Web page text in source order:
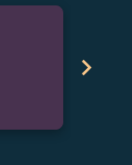
chevron_right